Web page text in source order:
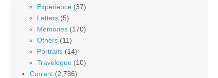
Experience (37)
Letters (5)
Memories (170)
Others (11)
Portraits (14)
Travelogue (10)
Current (2,736)